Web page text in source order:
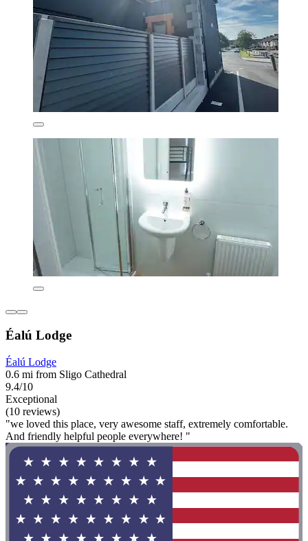
Éalú Lodge
Éalú Lodge
0.6 mi from Sligo Cathedral
9.4/10
Exceptional
(10 reviews)
"we loved this place, very awesome staff, extremely comfortable.
And friendly helpful people everywhere! "